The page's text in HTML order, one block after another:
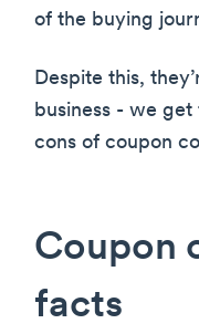
of the buying
Despite this,
business - we get
cons of coupon
Coupon
facts